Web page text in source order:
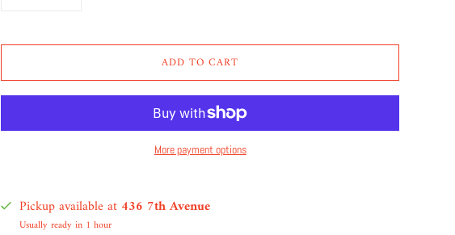
ADD TO CART
More payment options
Pickup available at 436 7th Avenue
Usually ready in 1 hour